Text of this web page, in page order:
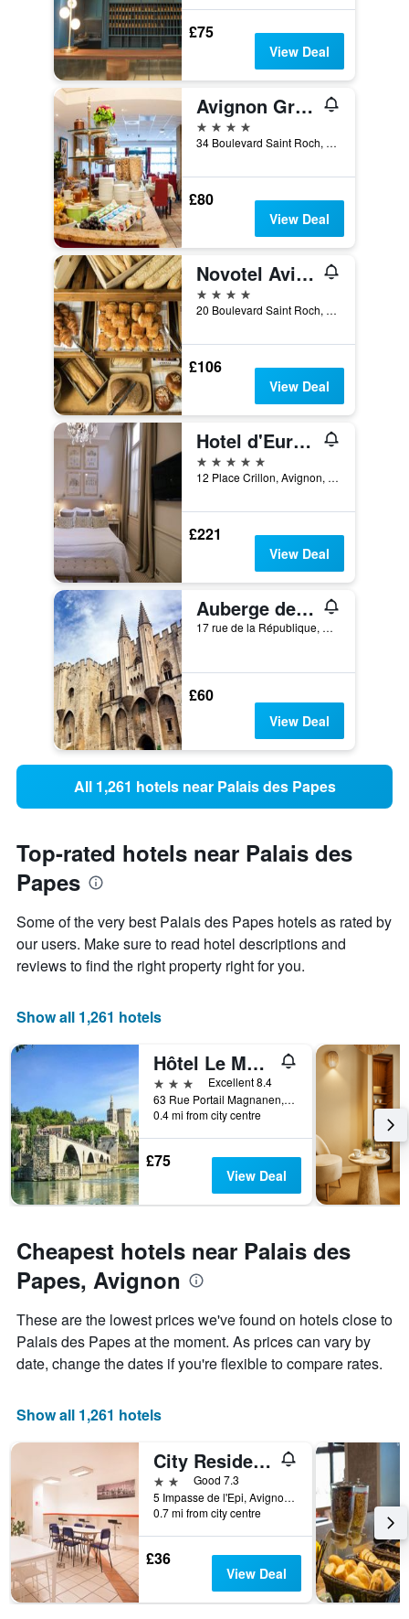
£75
View Deal
Avignon Grand Hotel
4 stars
34 Boulevard Saint Roch, Avignon, Vaucluse, France
£80
View Deal
Novotel Avignon Centre
4 stars
20 Boulevard Saint Roch, Avignon, Vaucluse, France
£106
View Deal
Hotel d'Europe
5 stars
12 Place Crillon, Avignon, Vaucluse, France
£221
View Deal
Auberge de jeunesse HI Avignon
17 rue de la République, Avignon, Vaucluse, France
£60
View Deal
All 1,261 hotels near Palais des Papes
Top-rated hotels near Palais des
Papes
Some of the very best Palais des Papes hotels as rated by
our users. Make sure to read hotel descriptions and
reviews to find the right property right for you.
Show all 1,261 hotels
Hôtel Le Magnan
3 stars
Excellent 8.4
63 Rue Portail Magnanen, Avignon, Vaucluse, France
0.4 mi from city centre
£75
View Deal
Cheapest hotels near Palais des
Papes, Avignon
These are the lowest prices we've found on hotels close to
Palais des Papes at the moment. As prices can vary by
date, change the dates if you're flexible to compare rates.
Show all 1,261 hotels
City Residence Avignon
2 starsGood 7.3
5 Impasse de l'Epi, Avignon, Vaucluse, France
0.7 mi from city centre
£36
View Deal